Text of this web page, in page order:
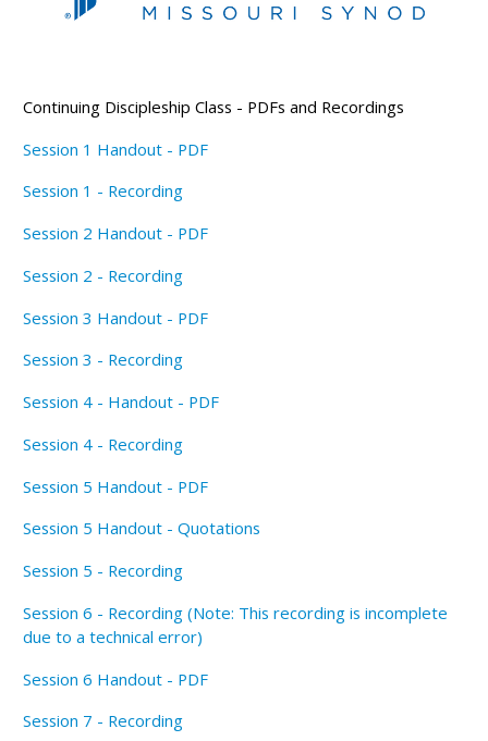
Continuing Discipleship Class - PDFs and Recordings
Session 1 Handout - PDF
Session 1 - Recording
Session 2 Handout - PDF
Session 2 - Recording
Session 3 Handout - PDF
Session 3 - Recording
Session 4 - Handout - PDF
Session 4 - Recording
Session 5 Handout - PDF
Session 5 Handout - Quotations
Session 5 - Recording
Session 6 - Recording (Note: This recording is incomplete
due to a technical error)
Session 6 Handout - PDF
Session 7 - Recording